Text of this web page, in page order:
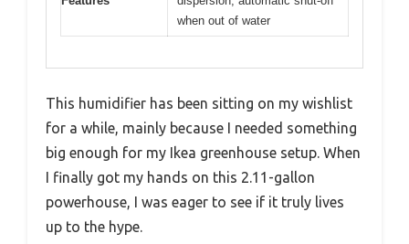
when out of water
This humidifier has been sitting on my wishlist
for a while, mainly because I needed something
big enough for my Ikea greenhouse setup. When
I finally got my hands on this 2.11-gallon
powerhouse, I was eager to see if it truly lives
up to the hype.